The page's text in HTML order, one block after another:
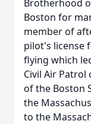
Brotherhood
Boston for
member of
pilot's license
flying which
Civil Air Patrol
of the Boston
the
to the